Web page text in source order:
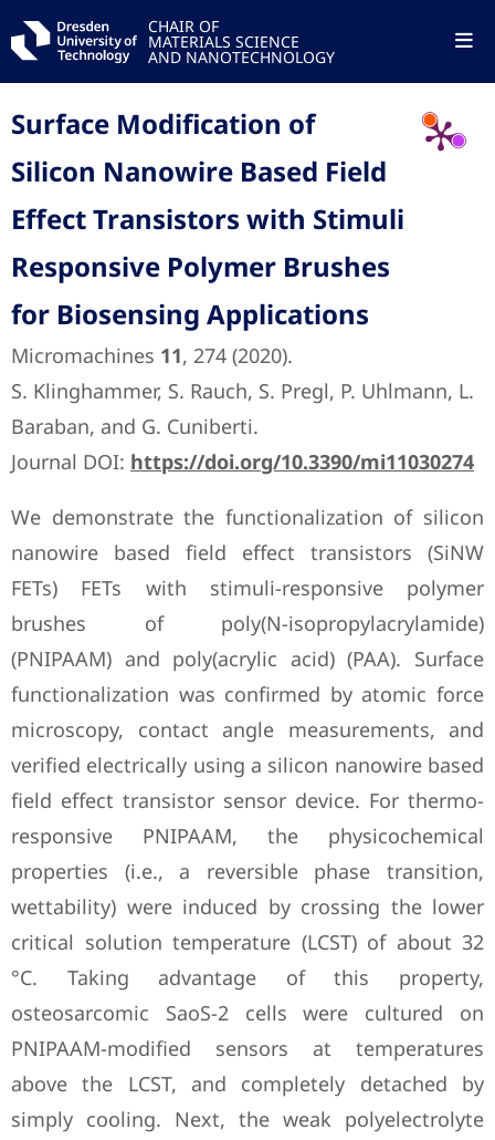
CHAIR OF
MATERIALS SCIENCE
AND NANOTECHNOLOGY
Surface Modification of
Silicon Nanowire Based Field
Effect Transistors with Stimuli
Responsive Polymer Brushes
for Biosensing Applications
Micromachines 11, 274 (2020).
S. Klinghammer, S. Rauch, S. Pregl, P. Uhlmann, L.
Baraban, and G. Cuniberti.
Journal DOI: https://doi.org/10.3390/mi11030274
We demonstrate the functionalization of silicon
nanowire based field effect transistors (SiNW
FETs) FETs with stimuli-responsive polymer
brushes of poly(N-isopropylacrylamide)
(PNIPAAM) and poly(acrylic acid) (PAA). Surface
functionalization was confirmed by atomic force
microscopy, contact angle measurements, and
verified electrically using a silicon nanowire based
field effect transistor sensor device. For thermo-
responsive PNIPAAM, the physicochemical
properties (i.e., a reversible phase transition,
wettability) were induced by crossing the lower
critical solution temperature (LCST) of about 32
°C. Taking advantage of this property,
osteosarcomic SaoS-2 cells were cultured on
PNIPAAM-modified sensors at temperatures
above the LCST, and completely detached by
simply cooling. Next, the weak polyelectrolyte